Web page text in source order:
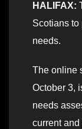
HALIFAX:
Scotians to
needs.
The online
October 3,
needs
current